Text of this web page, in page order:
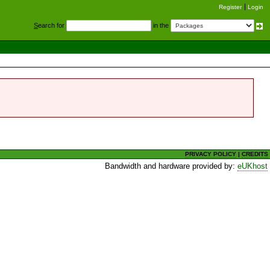
Register Login
Search for in the
PRIVACY POLICY |CREDITS
Bandwidth and hardware provided by:eUKhost